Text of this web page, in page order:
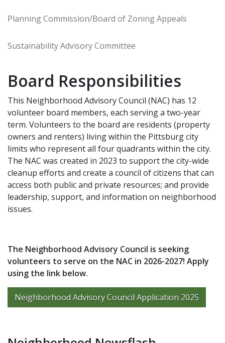
Planning Commission/Board of Zoning Appeals
Sustainability Advisory Committee
Board Responsibilities
This Neighborhood Advisory Council (NAC) has 12
volunteer board members, each serving a two-year
term. Volunteers to the board are residents (property
owners and renters) living within the Pittsburg city
limits who represent all four quadrants within the city.
The NAC was created in 2023 to support the city-wide
cleanup efforts and create a council of citizens that can
access both public and private resources; and provide
leadership, support, and information on neighborhood
issues.
The Neighborhood Advisory Council is seeking
volunteers to serve on the NAC in 2026-2027! Apply
using the link below.
Neighborhood Advisory Council Application 2025